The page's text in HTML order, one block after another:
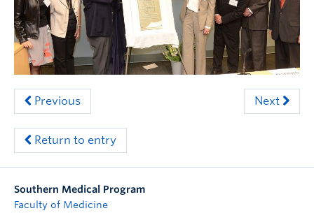
Clinical Faculty
Apply to UBC
Contact
Previous Next
Return to entry
Southern Medical Program
Faculty of Medicine